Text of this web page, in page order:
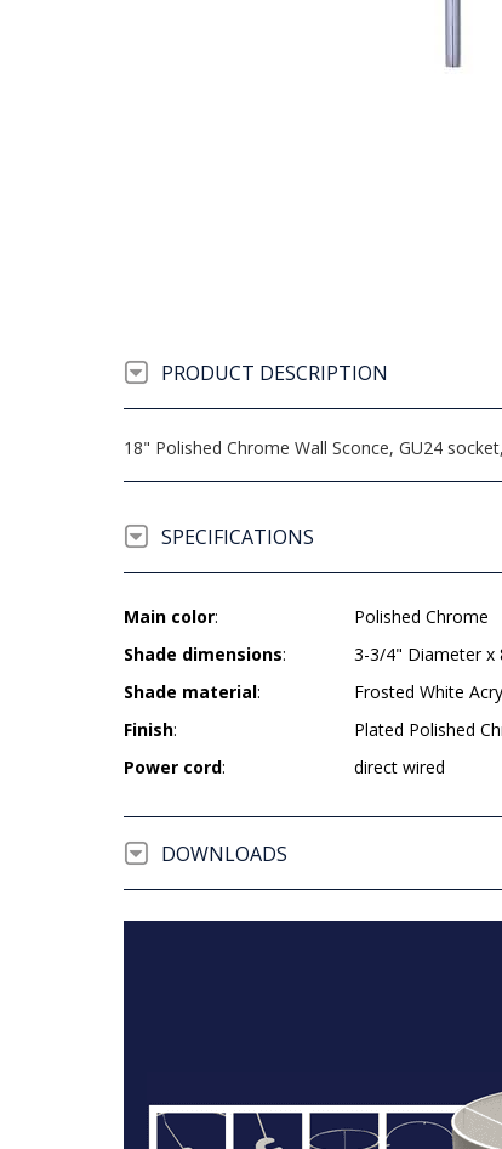
PRODUCT DESCRIPTION
18" Polished Chrome Wall Sconce, GU24
SPECIFICATIONS
Main color:
Polished Chrome
Shade dimensions:
3-3/4" Diameter x
Shade material:
Frosted White
Finish:
Plated Polished
Power cord: direct wired
DOWNLOADS